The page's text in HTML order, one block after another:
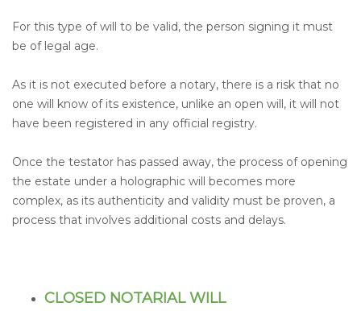
For this type of will to be valid, the person signing it must
be of legal age.
As it is not executed before a notary, there is a risk that no
one will know of its existence, unlike an open will, it will not
have been registered in any official registry.
Once the testator has passed away, the process of opening
the estate under a holographic will becomes more
complex, as its authenticity and validity must be proven, a
process that involves additional costs and delays.
CLOSED NOTARIAL WILL